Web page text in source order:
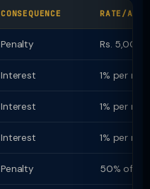
CONSEQUENCE RATE/
Penalty Rs. 5,000
Interest 1% per
Interest 1% per
Interest 1% per
Penalty 50% of